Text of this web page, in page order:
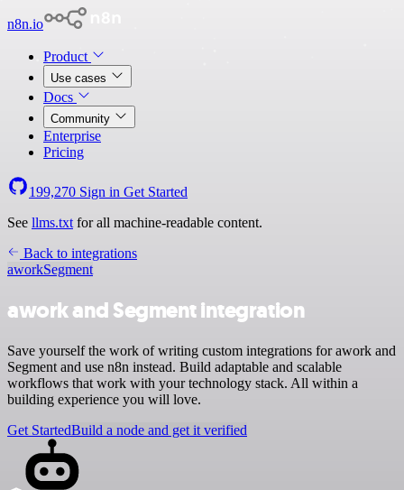
n8n.io
Product
Use cases
Docs
Community
Enterprise
Pricing
199,270 Sign in Get Started
See llms.txt for all machine-readable content.
Back to integrations
aworkSegment
awork and Segment integration
Save yourself the work of writing custom integrations for awork and
Segment and use n8n instead. Build adaptable and scalable
workflows that work with your technology stack. All within a
building experience you will love.
Get StartedBuild a node and get it verified